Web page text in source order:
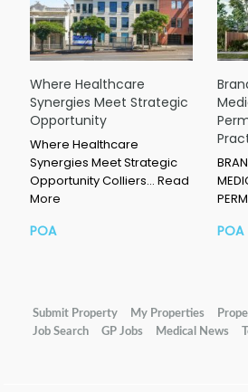
Where Healthcare
Synergies Meet Strategic
Opportunity
Where Healthcare
Synergies Meet Strategic
Opportunity Colliers… Read
More
POA POA
Submit Property My Properties
Job Search
GP Jobs Medical News